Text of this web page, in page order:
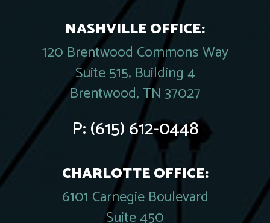
NASHVILLE OFFICE:
120 Brentwood Commons Way
Suite 515, Building 4
Brentwood, TN 37027
P:(615) 612-0448
CHARLOTTE OFFICE:
6101 Carnegie Boulevard
Suite 450